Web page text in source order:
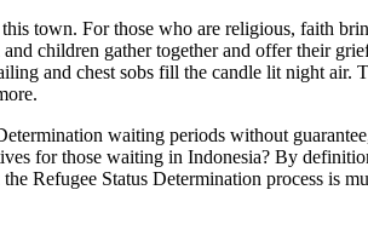
town. For those who are religious, faith
children gather together and offer their
and chest sobs fill the candle lit night
waiting periods without
for those waiting in Indonesia? By
Refugee Status Determination process is